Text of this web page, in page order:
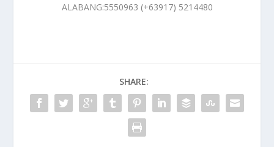
ALABANG:5550963 (+63917) 5214480
SHARE: